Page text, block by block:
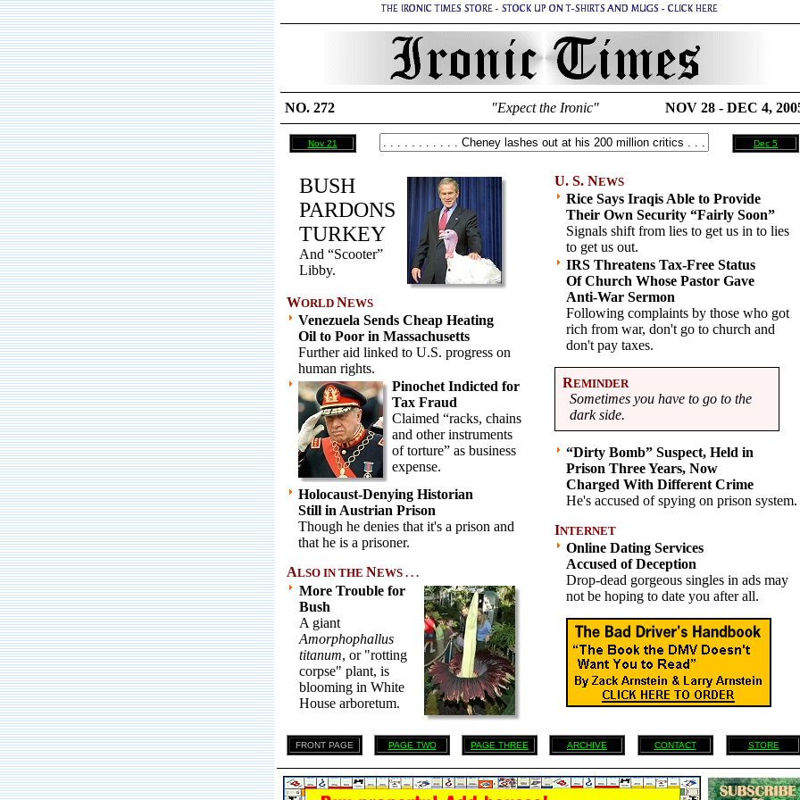
NO. 272 "Expect the Ironic" NOV 28 - DEC 4,
Nov 21 Dec 5
BUSH
PARDONS
TURKEY
And “Scooter”
Libby.
WORLD NEWS
Venezuela Sends Cheap Heating
Oil to Poor in Massachusetts
Further aid linked to U.S. progress on
human rights.
Pinochet Indicted for
Tax Fraud
Claimed “racks, chains
and other instruments
of torture” as business
expense.
Holocaust-Denying Historian
Still in Austrian Prison
Though he denies that it's a prison and
that he is a prisoner.
ALSO IN THE NEWS . . .
More Trouble for
Bush
A giant
Amorphophallus
titanum, or "rotting
corpse" plant, is
blooming in White
House arboretum.
U. S. NEWS
Rice Says Iraqis Able to Provide
Their Own Security “Fairly Soon”
Signals shift from lies to get us in to lies
to get us out.
IRS Threatens Tax-Free Status
Of Church Whose Pastor Gave
Anti-War Sermon
Following complaints by those who got
rich from war, don't go to church and
don't pay taxes.
REMINDER
Sometimes you have to go to the
dark side.
“Dirty Bomb” Suspect, Held in
Prison Three Years, Now
Charged With Different Crime
He's accused of spying on prison system.
INTERNET
Online Dating Services
Accused of Deception
Drop-dead gorgeous singles in ads may
not be hoping to date you after all.
FRONT PAGE PAGE TWO PAGE THREE ARCHIVE CONTACT STORE